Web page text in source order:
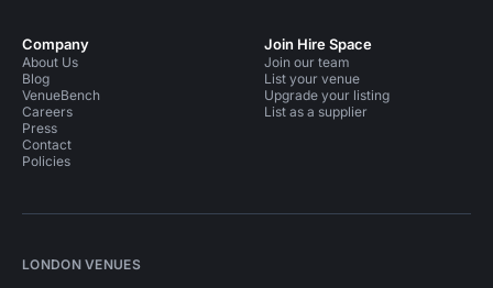
Company
About Us
Blog
VenueBench
Careers
Press
Contact
Policies
Join Hire Space
Join our team
List your venue
Upgrade your listing
List as a supplier
LONDON VENUES